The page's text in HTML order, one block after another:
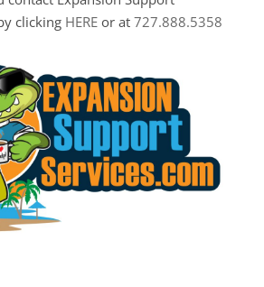
clicking HEREor at 727.888.5358